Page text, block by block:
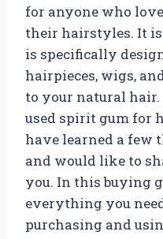
for anyone who
their hairstyles. It
is specifically
hairpieces, wigs,
to your natural hair.
used spirit gum for
have learned a few
and would like to
you. In this buying
everything you
purchasing and